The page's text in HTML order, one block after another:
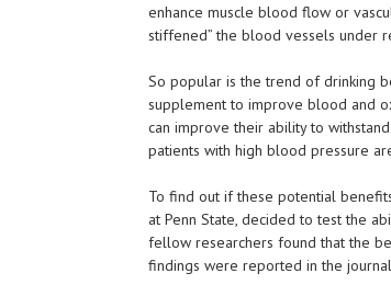
enhance muscle blood flow or
stiffened” the blood vessels under
So popular is the trend of drinking
supplement to improve blood and
can improve their ability to
patients with high blood pressure
To find out if these potential
at Penn State, decided to test the
fellow researchers found that the
findings were reported in the